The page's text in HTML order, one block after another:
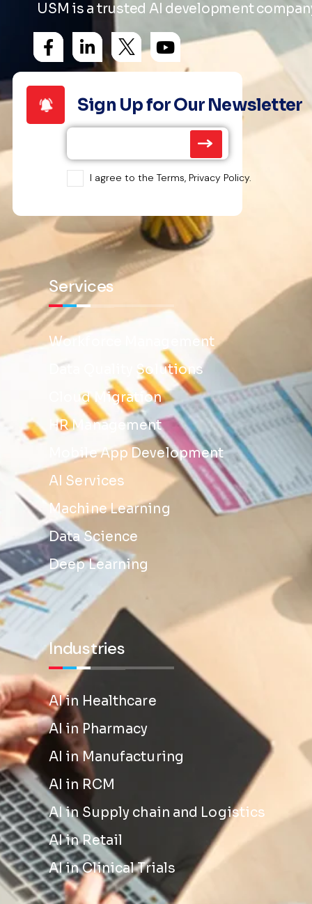
USM is a trusted AI development
Sign Up for Our Newsletter
I agree to the Terms, Privacy Policy.
Services
Workforce Management
Data Quality Solutions
Cloud Migration
HR Management
Mobile App Development
AI Services
Machine Learning
Data Science
Deep Learning
Industries
AI in Healthcare
AI in Pharmacy
AI in Manufacturing
AI in RCM
AI in Supply chain and Logistics
AI in Retail
AI in Clinical Trials